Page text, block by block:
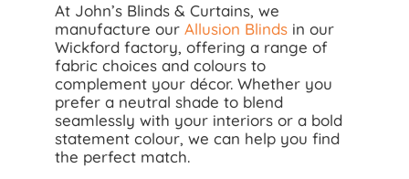
At John’s Blinds & Curtains, we
manufacture our Allusion Blinds in our
Wickford factory, offering a range of
fabric choices and colours to
complement your décor. Whether you
prefer a neutral shade to blend
seamlessly with your interiors or a bold
statement colour, we can help you find
the perfect match.